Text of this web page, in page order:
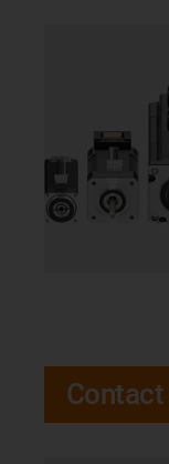
Contact